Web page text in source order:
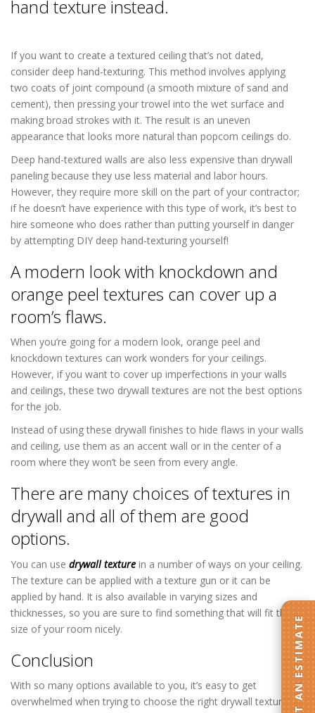
hand texture instead.
If you want to create a textured ceiling that’s not dated,
consider deep hand-texturing. This method involves applying
two coats of joint compound (a smooth mixture of sand and
cement), then pressing your trowel into the wet surface and
making broad strokes with it. The result is an uneven
appearance that looks more natural than popcorn ceilings do.
Deep hand-textured walls are also less expensive than drywall
paneling because they use less material and labor hours.
However, they require more skill on the part of your contractor;
if he doesn’t have experience with this type of work, it’s best to
hire someone who does rather than putting yourself in danger
by attempting DIY deep hand-texturing yourself!
A modern look with knockdown and
orange peel textures can cover up a
room’s flaws.
When you’re going for a modern look, orange peel and
knockdown textures can work wonders for your ceilings.
However, if you want to cover up imperfections in your walls
and ceilings, these two drywall textures are not the best options
for the job.
Instead of using these drywall finishes to hide flaws in your walls
and ceiling, use them as an accent wall or in the center of a
room where they won’t be seen from every angle.
There are many choices of textures in
drywall and all of them are good
options.
You can use drywall texture in a number of ways on your ceiling.
The texture can be applied with a texture gun or it can be
applied by hand. It is also available in varying sizes and
thicknesses, so you are sure to find something that will fit the
size of your room nicely.
Conclusion
With so many options available to you, it’s easy to get
overwhelmed when trying to choose the right drywall texture for
GET AN ESTIMATE